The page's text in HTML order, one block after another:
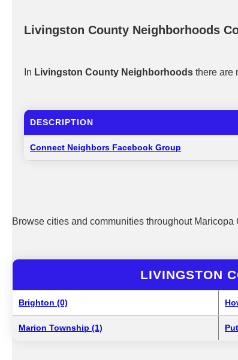
Livingston County Neighborhoods
In Livingston County Neighborhoods there are
DESCRIPTION
Connect Neighbors Facebook Group
Browse cities and communities throughout
LIVINGSTON
Brighton (0)
Marion Township (1)